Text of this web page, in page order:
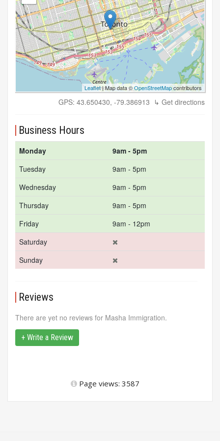
Leaflet| Map data ©OpenStreetMapcontributors
GPS: 43.650430, -79.386913 ↳ Get directions
Business Hours
Monday
9am - 5pm
Tuesday
9am - 5pm
Wednesday
9am - 5pm
Thursday
9am - 5pm
Friday
9am - 12pm
Saturday
Sunday
Reviews
There are yet no reviews for Masha Immigration.
+ Write a Review
Page views: 3587